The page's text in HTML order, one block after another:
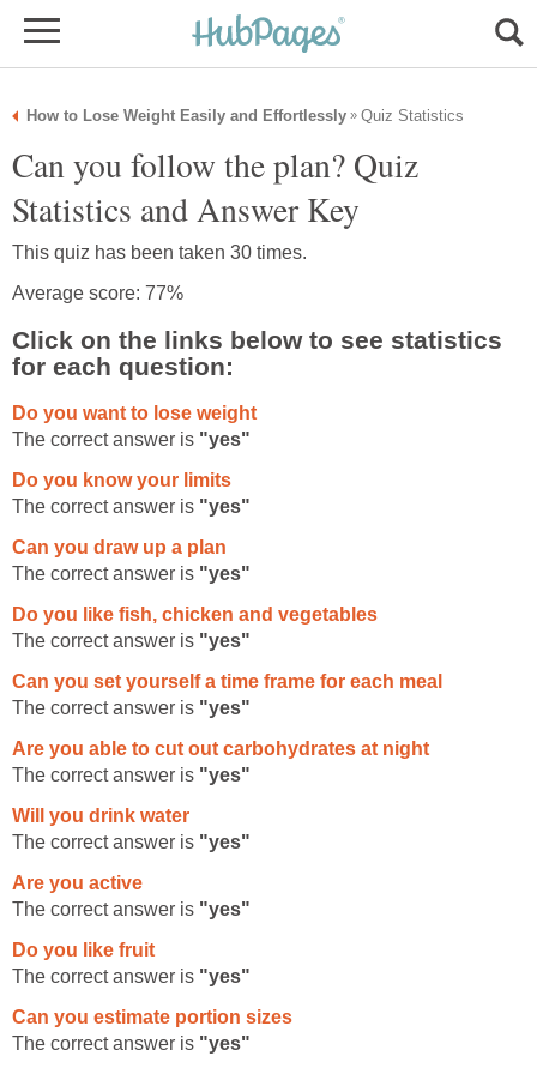
How to Lose Weight Easily and Effortlessly » Quiz Statistics
Can you follow the plan? Quiz
Statistics and Answer Key
This quiz has been taken 30 times.
Average score: 77%
Click on the links below to see statistics
for each question:
Do you want to lose weight
The correct answer is "yes"
Do you know your limits
The correct answer is "yes"
Can you draw up a plan
The correct answer is "yes"
Do you like fish, chicken and vegetables
The correct answer is "yes"
Can you set yourself a time frame for each meal
The correct answer is "yes"
Are you able to cut out carbohydrates at night
The correct answer is "yes"
Will you drink water
The correct answer is "yes"
Are you active
The correct answer is "yes"
Do you like fruit
The correct answer is "yes"
Can you estimate portion sizes
The correct answer is "yes"